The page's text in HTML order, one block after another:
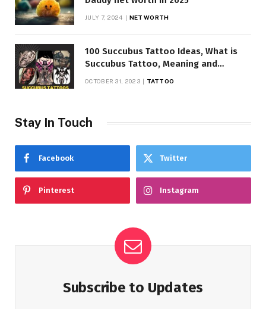
JULY 7, 2024 NET WORTH
100 Succubus Tattoo Ideas, What is
Succubus Tattoo, Meaning and
OCTOBER 31, 2023 TATTOO
Stay In Touch
Facebook Twitter
Pinterest Instagram
Subscribe to Updates